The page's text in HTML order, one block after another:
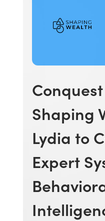
Shaping
Lydia to
Expert